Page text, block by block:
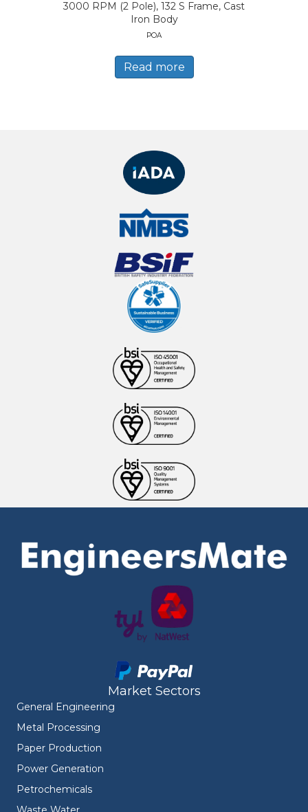
3000 RPM (2 Pole), 132 S Frame, Cast
Iron Body
POA
Read more
Market Sectors
General Engineering
Metal Processing
Paper Production
Power Generation
Petrochemicals